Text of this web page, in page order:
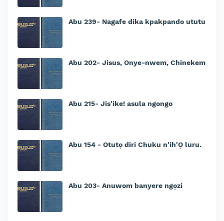
Abu 239- Nagafe dika kpakpando ututu
Abu 202- Jisus, Onye-nwem, Chinekem
Abu 215- Jis'ike! asula ngongo
Abu 154 - Otutọ diri Chuku n'ih'Ọ luru.
Abu 203- Anuwom banyere ngọzi